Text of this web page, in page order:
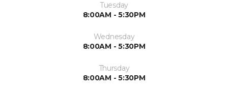
Tuesday
8:00AM - 5:30PM
Wednesday
8:00AM - 5:30PM
Thursday
8:00AM - 5:30PM